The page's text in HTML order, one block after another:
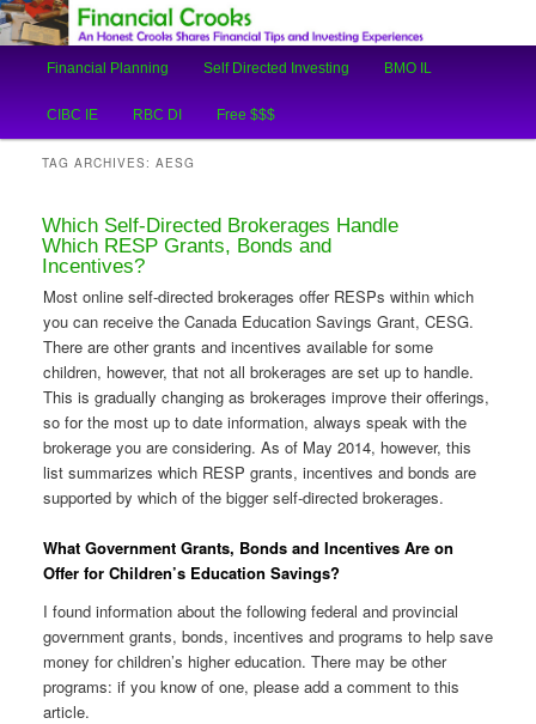
Financial Crooks
An Honest Crooks Shares Financial Tips and Investing Experiences
Skip
to
content
Skip
to
content
Financial Planning Self Directed Investing BMO IL
CIBC IE RBC DI Free $$$
TAG ARCHIVES: AESG
Which Self-Directed Brokerages Handle
Which RESP Grants, Bonds and
Incentives?
Most online self-directed brokerages offer RESPs within which
you can receive the Canada Education Savings Grant, CESG.
There are other grants and incentives available for some
children, however, that not all brokerages are set up to handle.
This is gradually changing as brokerages improve their offerings,
so for the most up to date information, always speak with the
brokerage you are considering. As of May 2014, however, this
list summarizes which RESP grants, incentives and bonds are
supported by which of the bigger self-directed brokerages.
What Government Grants, Bonds and Incentives Are on
Offer for Children’s Education Savings?
I found information about the following federal and provincial
government grants, bonds, incentives and programs to help save
money for children’s higher education. There may be other
programs: if you know of one, please add a comment to this
article.